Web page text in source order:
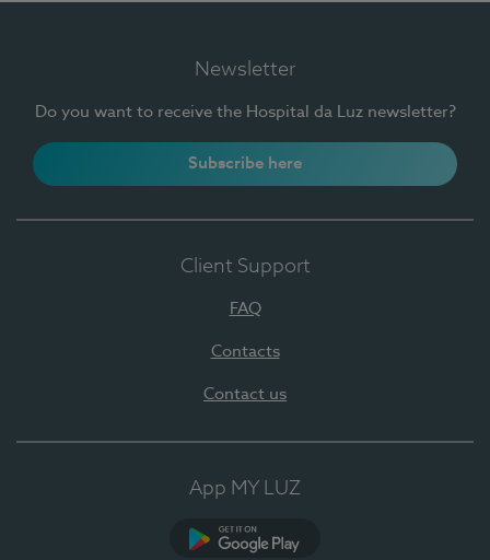
Newsletter
Do you want to receive the Hospital da Luz newsletter?
Subscribe here
Client Support
FAQ
Contacts
Contact us
App MY LUZ